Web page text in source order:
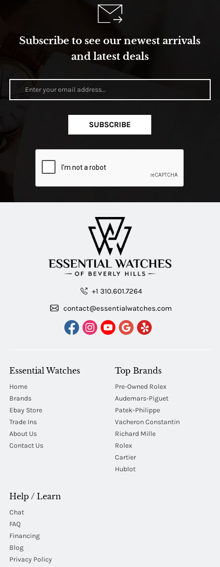
Subscribe to see our newest arrivals
and latest deals
SUBSCRIBE
+1 310.601.7264
contact@essentialwatches.com
Essential Watches
Home
Brands
Ebay Store
Trade Ins
About Us
Contact Us
Top Brands
Pre-Owned Rolex
Audemars-Piguet
Patek-Philippe
Vacheron Constantin
Richard Mille
Rolex
Cartier
Hublot
Help / Learn
Chat
FAQ
Financing
Blog
Privacy Policy